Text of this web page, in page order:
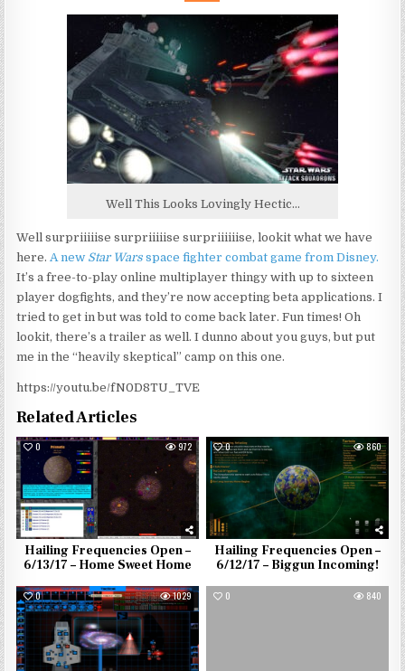
OF
Well This Looks Lovingly Hectic…
Well surpriiiiise surpriiiiise surpriiiiiise, lookit what we have
here. A new Star Wars space fighter combat game from Disney.
It’s a free-to-play online multiplayer thingy with up to sixteen
player dogfights, and they’re now accepting beta applications. I
tried to get in but was told to come back later. Fun times! Oh
lookit, there’s a trailer as well. I dunno about you guys, but put
me in the “heavily skeptical” camp on this one.
https://youtu.be/fN0D8TU_TVE
Related Articles
0 972
Hailing Frequencies Open –
6/13/17 – Home Sweet Home
0 860
Hailing Frequencies Open –
6/12/17 – Biggun Incoming!
0 1029 0 840